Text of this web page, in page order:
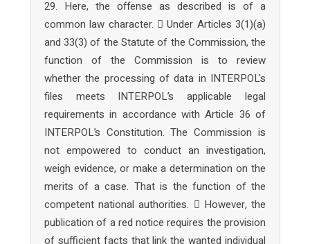
29. Here, the offense as described is of a
common law character.  Under Articles 3(1)(a)
and 33(3) of the Statute of the Commission, the
function of the Commission is to review
whether the processing of data in INTERPOL's
files meets INTERPOL’s applicable legal
requirements in accordance with Article 36 of
INTERPOL’s Constitution. The Commission is
not empowered to conduct an investigation,
weigh evidence, or make a determination on the
merits of a case. That is the function of the
competent national authorities.  However, the
publication of a red notice requires the provision
of sufficient facts that link the wanted individual